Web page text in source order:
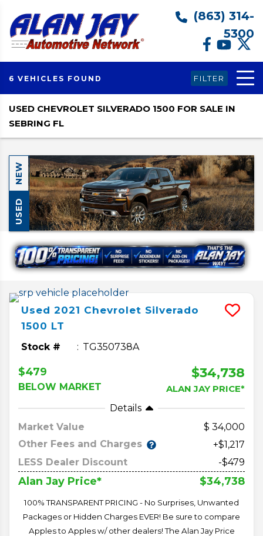
(863) 314-
5300
6 VEHICLES FOUND FILTER
USED CHEVROLET SILVERADO 1500 FOR SALE IN
SEBRING FL
NEW
USED
Used 2021 Chevrolet Silverado
1500 LT
Stock # TG350738A
$479
BELOW MARKET
$34,738
ALAN JAY PRICE*
Details
Market Value
34,000
Other Fees and Charges
+$1,217
LESS Dealer Discount
-$479
Alan Jay Price* $34,738
100% TRANSPARENT PRICING - No Surprises, Unwanted
Packages or Hidden Charges EVER! Be sure to compare
Apples to Apples w/ other dealers! The Alan Jay Price